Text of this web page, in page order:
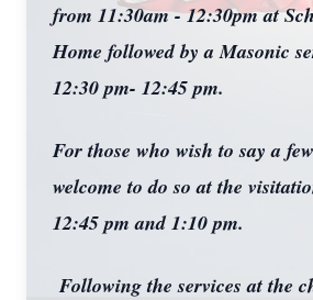
from 11:30am - 12:30pm at
Home followed by a Masonic
12:30 pm- 12:45 pm.
For those who wish to say a
welcome to do so at the
12:45 pm and 1:10 pm.
Following the services at the